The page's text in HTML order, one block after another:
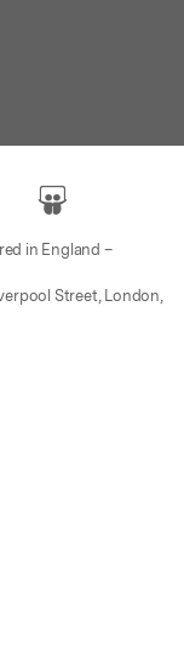
in England –
Street, London,